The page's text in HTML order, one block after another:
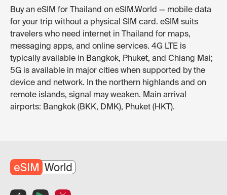
Buy an eSIM for Thailand on eSIM.World — mobile data
for your trip without a physical SIM card. eSIM suits
travelers who need internet in Thailand for maps,
messaging apps, and online services. 4G LTE is
typically available in Bangkok, Phuket, and Chiang Mai;
5G is available in major cities when supported by the
device and network. In the northern highlands and on
remote islands, signal may weaken. Main arrival
airports: Bangkok (BKK, DMK), Phuket (HKT).